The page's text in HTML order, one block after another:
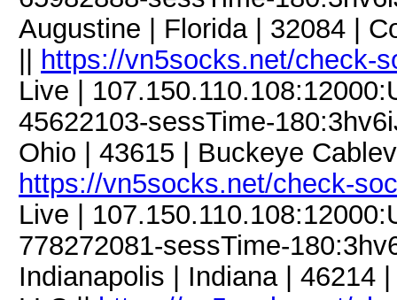
Augustine | Florida | 32084 |
https://vn5socks.net/check-
Live |
45622103-sessTime-
Ohio | 43615 | Buckeye
https://vn5socks.net/check-
Live |
778272081-sessTime-
Indianapolis | Indiana | 46214